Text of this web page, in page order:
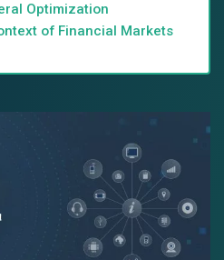
Optimization
of Financial Markets